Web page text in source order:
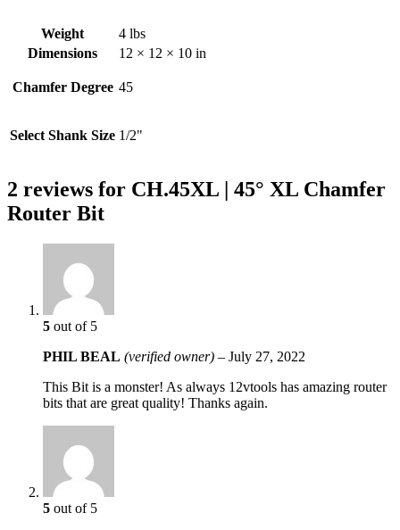
Weight
4 lbs
Dimensions
12 × 12 × 10 in
Chamfer Degree 45
Select Shank Size 1/2"
2 reviews for CH.45XL | 45° XL Chamfer
Router Bit
5 out of 5
PHIL BEAL (verified owner) – July 27, 2022
This Bit is a monster! As always 12vtools has amazing router
bits that are great quality! Thanks again.
5 out of 5